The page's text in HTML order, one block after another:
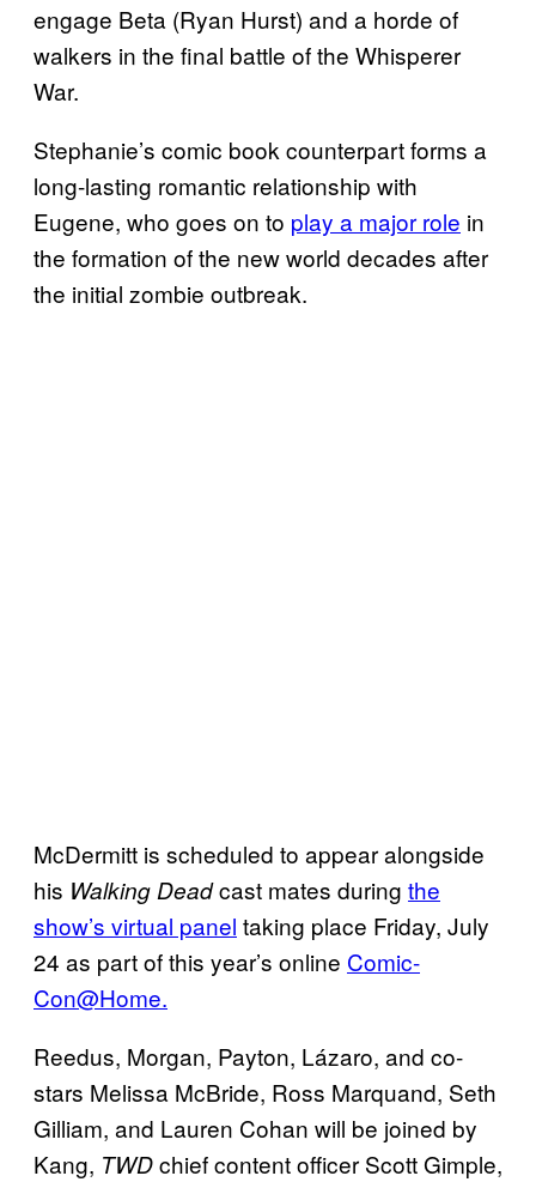
engage Beta (Ryan Hurst) and a horde of
walkers in the final battle of the Whisperer
War.
Stephanie’s comic book counterpart forms a
long-lasting romantic relationship with
Eugene, who goes on to play a major role in
the formation of the new world decades after
the initial zombie outbreak.
McDermitt is scheduled to appear alongside
his Walking Deadcast mates during the
show’s virtual panel taking place Friday, July
24 as part of this year’s online Comic-
Con@Home.
Reedus, Morgan, Payton, Lázaro, and co-
stars Melissa McBride, Ross Marquand, Seth
Gilliam, and Lauren Cohan will be joined by
Kang, TWDchief content officer Scott Gimple,